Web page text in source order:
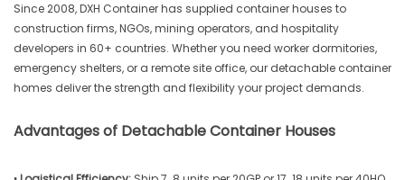
Since 2008, DXH Container has supplied container houses to
construction firms, NGOs, mining operators, and hospitality
developers in 60+ countries. Whether you need worker dormitories,
emergency shelters, or a remote site office, our detachable container
homes deliver the strength and flexibility your project demands.
Advantages of Detachable Container Houses